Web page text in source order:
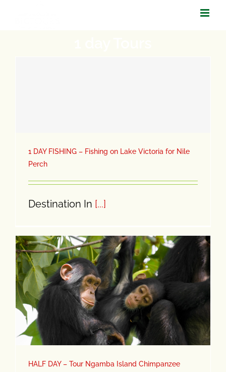
1 DAY FISHING – Fishing on Lake Victoria for Nile
Perch
Destination In [...]
HALF DAY – Tour Ngamba Island Chimpanzee